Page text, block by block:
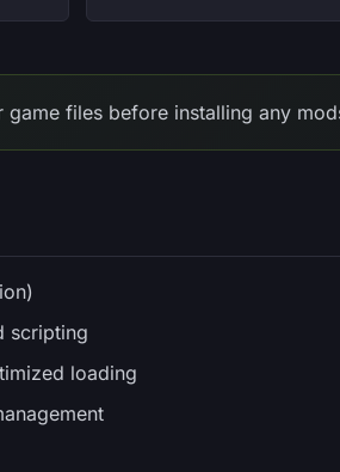
files before installing any
scripting
loading